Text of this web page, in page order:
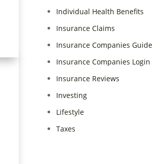
Individual Health Benefits
Insurance Claims
Insurance Companies Guide
Insurance Companies Login
Insurance Reviews
Investing
Lifestyle
Taxes